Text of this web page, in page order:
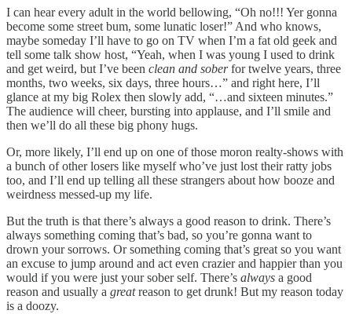
I can hear every adult in the world bellowing, “Oh no!!! Yer gonna
become some street bum, some lunatic loser!” And who knows,
maybe someday I’ll have to go on TV when I’m a fat old geek and
tell some talk show host, “Yeah, when I was young I used to drink
and get weird, but I’ve been clean and soberfor twelve years, three
months, two weeks, six days, three hours…” and right here, I’ll
glance at my big Rolex then slowly add, “…and sixteen minutes.”
The audience will cheer, bursting into applause, and I’ll smile and
then we’ll do all these big phony hugs.
Or, more likely, I’ll end up on one of those moron realty-shows with
a bunch of other losers like myself who’ve just lost their ratty jobs
too, and I’ll end up telling all these strangers about how booze and
weirdness messed-up my life.
But the truth is that there’s always a good reason to drink. There’s
always something coming that’s bad, so you’re gonna want to
drown your sorrows. Or something coming that’s great so you want
an excuse to jump around and act even crazier and happier than you
would if you were just your sober self. There’s always a good
reason and usually a greatreason to get drunk! But my reason today
is a doozy.